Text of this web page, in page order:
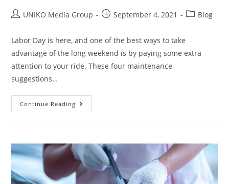
UNIKO Media Group September 4, 2021 Blog
Labor Day is here, and one of the best ways to take
advantage of the long weekend is by paying some extra
attention to your ride. These four maintenance
suggestions…
Continue Reading